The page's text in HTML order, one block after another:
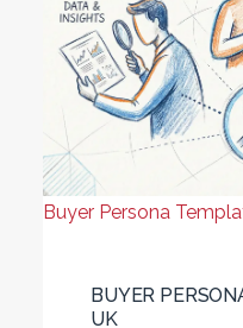
Buyer Persona
BUYER
UK